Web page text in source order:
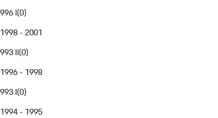
996 I(0)
1998 - 2001
993 II(0)
1996 - 1998
993 I(0)
1994 - 1995